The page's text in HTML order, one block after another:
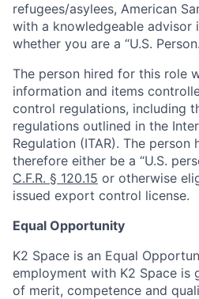
refugees/asylees, American
with a knowledgeable advisor
whether you are a “U.S.
The person hired for this role
information and items
control regulations, including
regulations outlined in the
Regulation (ITAR). The
therefore either be a “U.S.
C.F.R. § 120.15 or otherwise
issued export control license.
Equal Opportunity
K2 Space is an Equal
employment with K2 Space is
of merit, competence and